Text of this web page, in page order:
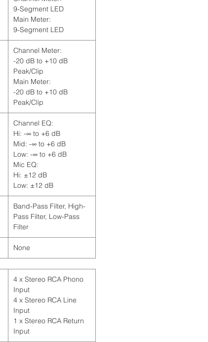
9-Segment LED
Main Meter:
9-Segment LED
Channel Meter:
-20 dB to +10 dB
Peak/Clip
Main Meter:
-20 dB to +10 dB
Peak/Clip
Channel EQ:
Hi: -∞ to +6 dB
Mid: -∞ to +6 dB
Low: -∞ to +6 dB
Mic EQ:
Hi: ±12 dB
Low: ±12 dB
Band-Pass Filter, High-
Pass Filter, Low-Pass
Filter
None
4 x Stereo RCA Phono
Input
4 x Stereo RCA Line
Input
1 x Stereo RCA Return
Input